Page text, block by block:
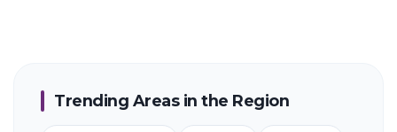
Trending Areas in the Region